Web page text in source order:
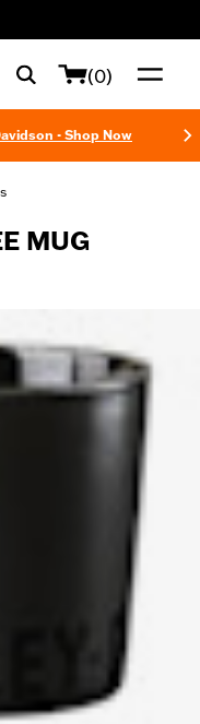
(0)
- Shop Now
MUG